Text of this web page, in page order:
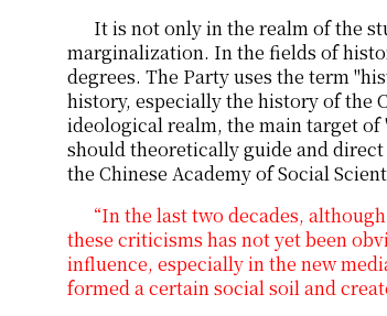
It is not only in the realm of the
marginalization. In the fields of
degrees. The Party uses the term
history, especially the history of the
ideological realm, the main target
should theoretically guide and
the Chinese Academy of Social
“In the last two decades,
these criticisms has not yet been
influence, especially in the new
formed a certain social soil and